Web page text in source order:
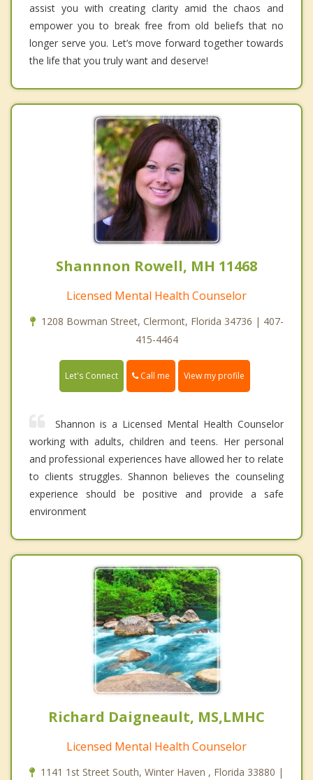
assist you with creating clarity amid the chaos and
empower you to break free from old beliefs that no
longer serve you. Let’s move forward together towards
the life that you truly want and deserve!
Shannnon Rowell, MH 11468
Licensed Mental Health Counselor
1208 Bowman Street, Clermont, Florida 34736 | 407-
415-4464
Let's Connect Call me View my profile
Shannon is a Licensed Mental Health Counselor
working with adults, children and teens. Her personal
and professional experiences have allowed her to relate
to clients struggles. Shannon believes the counseling
experience should be positive and provide a safe
environment
Richard Daigneault, MS,LMHC
Licensed Mental Health Counselor
1141 1st Street South, Winter Haven , Florida 33880 |